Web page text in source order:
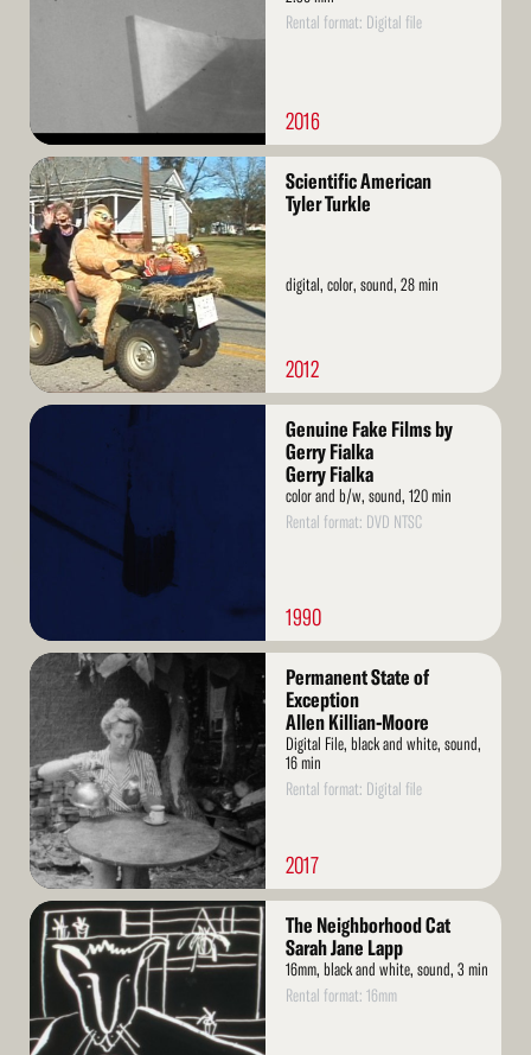
Rental format: Digital file
2016
Read
More
Scientific American
Tyler Turkle
digital, color, sound, 28 min
2012
Read
Genuine Fake Films by
Gerry Fialka
Gerry Fialka
color and b/w, sound, 120 min
Rental format: DVD NTSC
1990
Read
More
Permanent State of
Exception
Allen Killian-Moore
Digital File, black and white, sound,
16 min
Rental format: Digital file
2017
Read
More
The Neighborhood Cat
Sarah Jane Lapp
16mm, black and white, sound, 3 min
Rental format: 16mm